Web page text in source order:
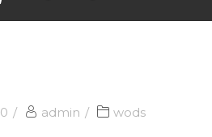
admin wods